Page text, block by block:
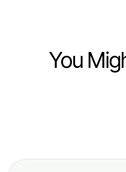
You
Software
Antidetect